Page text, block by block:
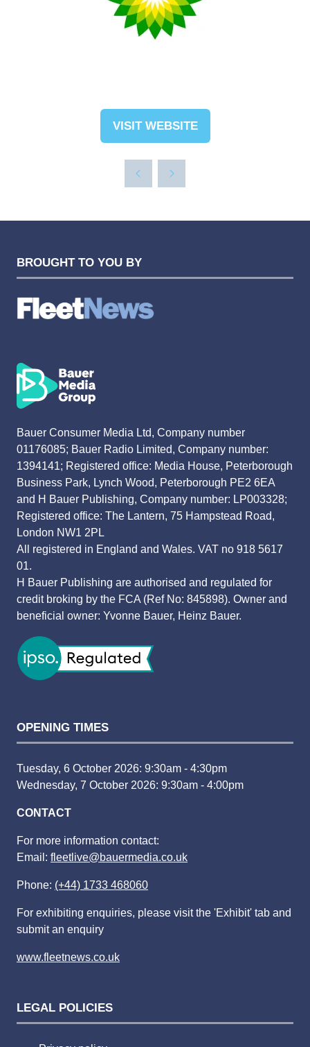
VISIT WEBSITE
(OPENS
NEW
BROUGHT TO YOU BY
Bauer Consumer Media Ltd, Company number
01176085; Bauer Radio Limited, Company number:
1394141; Registered office: Media House, Peterborough
Business Park, Lynch Wood, Peterborough PE2 6EA
and H Bauer Publishing, Company number: LP003328;
Registered office: The Lantern, 75 Hampstead Road,
London NW1 2PL
All registered in England and Wales. VAT no 918 5617
01.
H Bauer Publishing are authorised and regulated for
credit broking by the FCA (Ref No: 845898). Owner and
beneficial owner: Yvonne Bauer, Heinz Bauer.
OPENING TIMES
Tuesday, 6 October 2026: 9:30am - 4:30pm
Wednesday, 7 October 2026: 9:30am - 4:00pm
CONTACT
For more information contact:
Email: fleetlive@bauermedia.co.uk
Phone: (+44) 1733 468060
For exhibiting enquiries, please visit the 'Exhibit' tab and
submit an enquiry
www.fleetnews.co.uk
LEGAL POLICIES